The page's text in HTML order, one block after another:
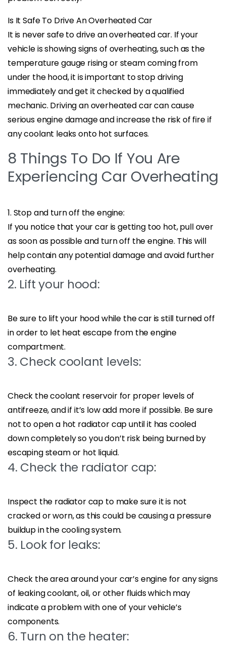
Is It Safe To Drive An Overheated Car
It is never safe to drive an overheated car. If your
vehicle is showing signs of overheating, such as the
temperature gauge rising or steam coming from
under the hood, it is important to stop driving
immediately and get it checked by a qualified
mechanic. Driving an overheated car can cause
serious engine damage and increase the risk of fire if
any coolant leaks onto hot surfaces.
8 Things To Do If You Are
Experiencing Car Overheating
1. Stop and turn off the engine:
If you notice that your car is getting too hot, pull over
as soon as possible and turn off the engine. This will
help contain any potential damage and avoid further
overheating.
2. Lift your hood:
Be sure to lift your hood while the car is still turned off
in order to let heat escape from the engine
compartment.
3. Check coolant levels:
Check the coolant reservoir for proper levels of
antifreeze, and if it’s low add more if possible. Be sure
not to open a hot radiator cap until it has cooled
down completely so you don’t risk being burned by
escaping steam or hot liquid.
4. Check the radiator cap:
Inspect the radiator cap to make sure it is not
cracked or worn, as this could be causing a pressure
buildup in the cooling system.
5. Look for leaks:
Check the area around your car’s engine for any signs
of leaking coolant, oil, or other fluids which may
indicate a problem with one of your vehicle’s
components.
6. Turn on the heater: